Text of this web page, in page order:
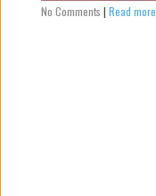
No Comments | Read more